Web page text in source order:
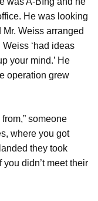
He was looking
Weiss arranged
‘had ideas
your mind.’ He
operation grew
someone
where you got
they took
didn’t meet their